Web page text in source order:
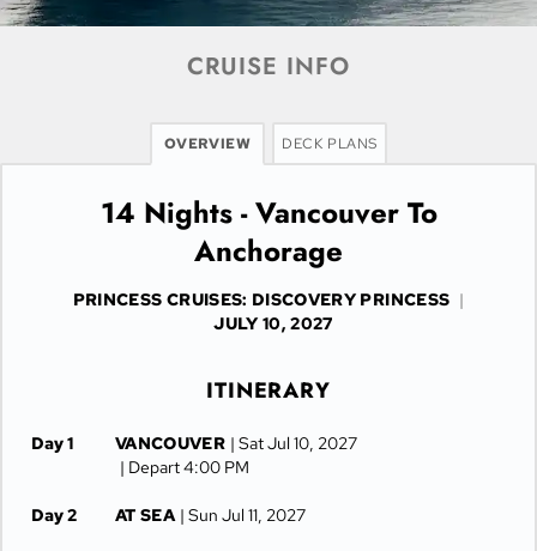
CRUISE INFO
OVERVIEW DECK PLANS
14 Nights - Vancouver To
Anchorage
PRINCESS CRUISES: DISCOVERY PRINCESS |
JULY 10, 2027
ITINERARY
Day 1 VANCOUVER | Sat Jul 10, 2027
| Depart 4:00 PM
Day 2 AT SEA | Sun Jul 11, 2027